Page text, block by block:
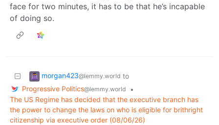
face for two minutes, it has to be that he’s incapable
of doing so.
morgan423@lemmy.world to
Progressive Politics@lemmy.world
•
The US Regime has decided that the executive branch has
the power to change the laws on who is eligible for brithright
citizenship via executive order (08/06/26)